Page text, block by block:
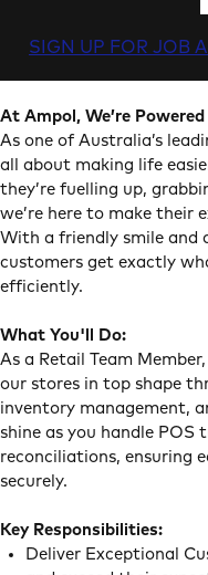
SIGN UP FOR JOB
At Ampol, We’re
As one of Australia’s
all about making life
they’re fuelling up,
we’re here to make their
With a friendly smile and
customers get exactly
efficiently.
What You'll Do:
As a Retail Team
our stores in top shape
inventory management,
shine as you handle POS
reconciliations, ensuring
securely.
Key Responsibilities:
Deliver Exceptional